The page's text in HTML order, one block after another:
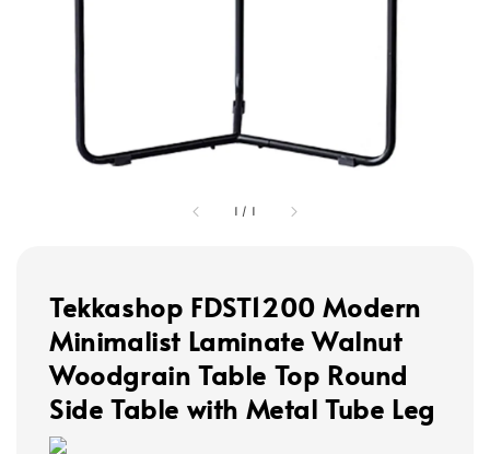
1 / 1
Tekkashop FDST1200 Modern
Minimalist Laminate Walnut
Woodgrain Table Top Round
Side Table with Metal Tube Leg